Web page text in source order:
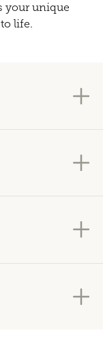
your unique
life.